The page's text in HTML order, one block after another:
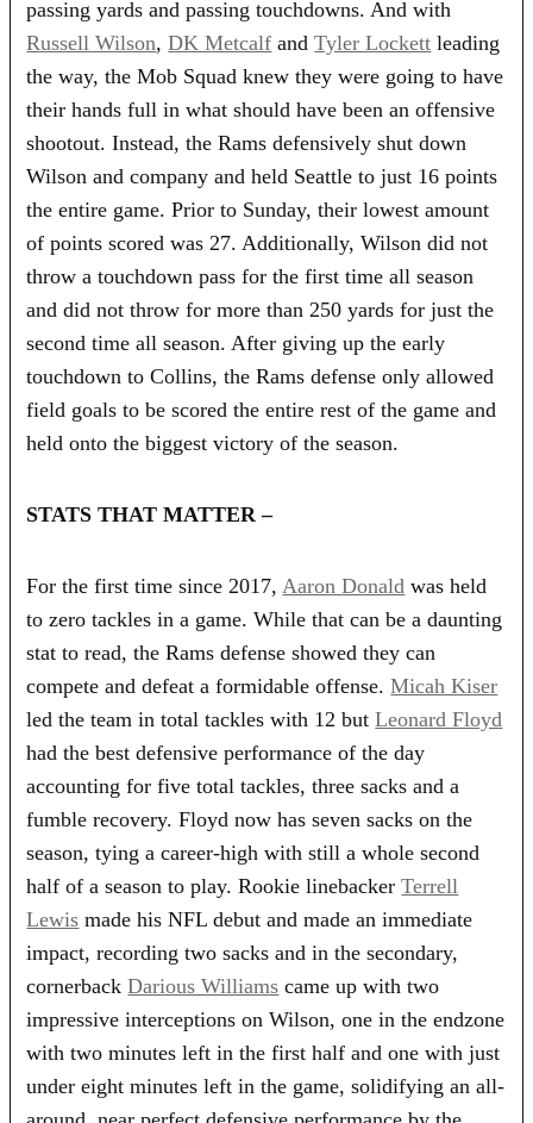
passing yards and passing touchdowns. And with
Russell Wilson,DK Metcalf andTyler Lockett leading
the way, the Mob Squad knew they were going to have
their hands full in what should have been an offensive
shootout. Instead, the Rams defensively shut down
Wilson and company and held Seattle to just 16 points
the entire game. Prior to Sunday, their lowest amount
of points scored was 27. Additionally, Wilson did not
throw a touchdown pass for the first time all season
and did not throw for more than 250 yards for just the
second time all season. After giving up the early
touchdown to Collins, the Rams defense only allowed
field goals to be scored the entire rest of the game and
held onto the biggest victory of the season.
STATS THAT MATTER –
For the first time since 2017, Aaron Donald was held
to zero tackles in a game. While that can be a daunting
stat to read, the Rams defense showed they can
compete and defeat a formidable offense.Micah Kiser
led the team in total tackles with 12 butLeonard Floyd
had the best defensive performance of the day
accounting for five total tackles, three sacks and a
fumble recovery. Floyd now has seven sacks on the
season, tying a career-high with still a whole second
half of a season to play. Rookie linebackerTerrell
Lewis made his NFL debut and made an immediate
impact, recording two sacks and in the secondary,
cornerbackDarious Williams came up with two
impressive interceptions on Wilson, one in the endzone
with two minutes left in the first half and one with just
under eight minutes left in the game, solidifying an all-